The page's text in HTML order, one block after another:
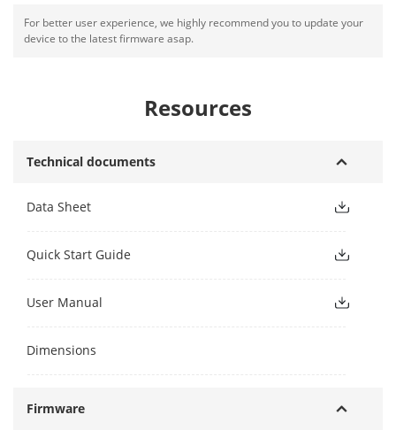
For better user experience, we highly recommend you to update your
device to the latest firmware asap.
Resources
Technical documents
Data Sheet
Quick Start Guide
User Manual
Dimensions
Firmware